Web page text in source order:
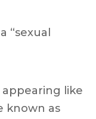
“sexual
like
known as